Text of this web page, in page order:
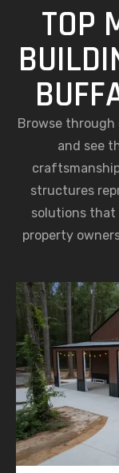
TOP
Browse through
and see
structures
solutions that
property